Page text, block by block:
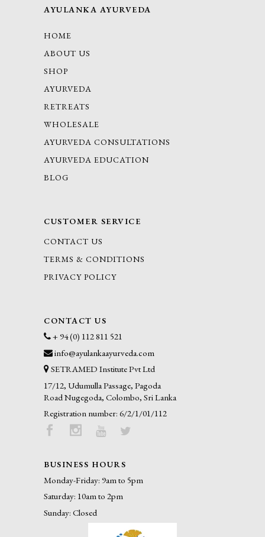
AYULANKA AYURVEDA
HOME
ABOUT US
SHOP
AYURVEDA
RETREATS
WHOLESALE
AYURVEDA CONSULTATIONS
AYURVEDA EDUCATION
BLOG
CUSTOMER SERVICE
CONTACT US
TERMS & CONDITIONS
PRIVACY POLICY
CONTACT US
+ 94 (0) 112 811 521
info@ayulankaayurveda.com
SETRAMED Institute Pvt Ltd
17/12, Udumulla Passage, Pagoda
Road Nugegoda, Colombo, Sri Lanka
Registration number: 6/2/1/01/112
BUSINESS HOURS
Monday-Friday: 9am to 5pm
Saturday: 10am to 2pm
Sunday: Closed